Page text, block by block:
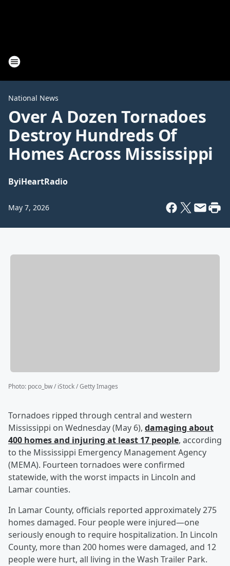
National News
Over A Dozen Tornadoes
Destroy Hundreds Of
Homes Across Mississippi
ByiHeartRadio
May 7, 2026
Photo: poco_bw / iStock / Getty Images
Tornadoes ripped through central and western
Mississippi on Wednesday (May 6), damaging about
400 homes and injuring at least 17 people, according
to the Mississippi Emergency Management Agency
(MEMA). Fourteen tornadoes were confirmed
statewide, with the worst impacts in Lincoln and
Lamar counties.
In Lamar County, officials reported approximately 275
homes damaged. Four people were injured—one
seriously enough to require hospitalization. In Lincoln
County, more than 200 homes were damaged, and 12
people were hurt, all living in the Wash Trailer Park.